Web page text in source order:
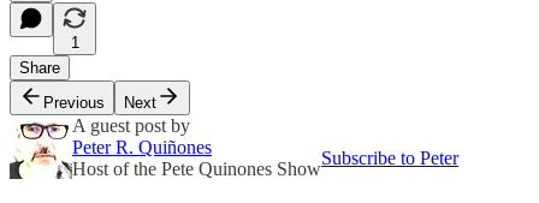
1
Share
Previous
Next
A guest post by
Peter R. Quiñones
Host of the Pete Quinones Show
Subscribe to Peter